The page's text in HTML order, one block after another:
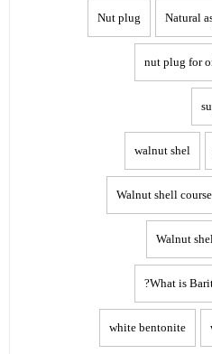
Natural
Nut plug
nut plug for
walnut shel
Walnut shell
Walnut
What is
white bentonite